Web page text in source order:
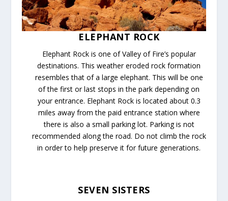
ELEPHANT ROCK
Elephant Rock is one of Valley of Fire’s popular
destinations. This weather eroded rock formation
resembles that of a large elephant. This will be one
of the first or last stops in the park depending on
your entrance. Elephant Rock is located about 0.3
miles away from the paid entrance station where
there is also a small parking lot. Parking is not
recommended along the road. Do not climb the rock
in order to help preserve it for future generations.
SEVEN SISTERS